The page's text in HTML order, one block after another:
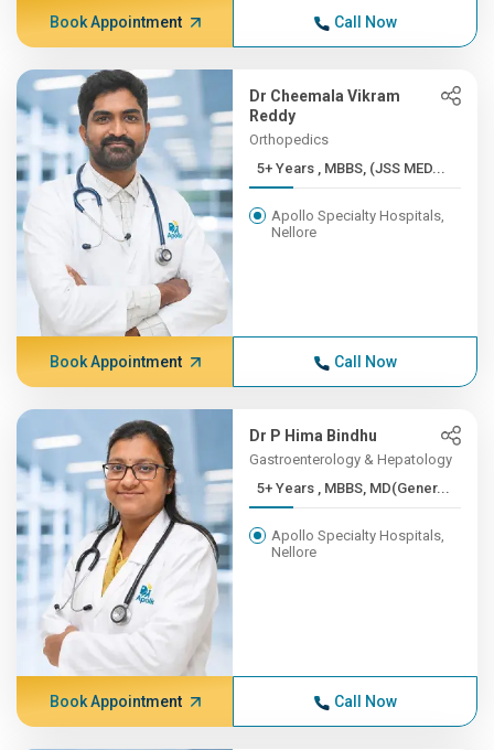
Book Appointment Call Now
Dr Cheemala Vikram
Reddy
Orthopedics
5+ Years , MBBS, (JSS MED...
Apollo Specialty Hospitals,
Nellore
Book Appointment Call Now
Dr P Hima Bindhu
Gastroenterology & Hepatology
5+ Years , MBBS, MD(Gener...
Apollo Specialty Hospitals,
Nellore
Book Appointment Call Now